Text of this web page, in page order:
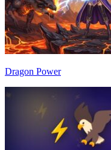
Dragon Power